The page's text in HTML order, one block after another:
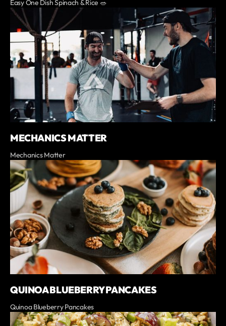
Easy One Dish Spinach & Rice 🥗
MECHANICS MATTER
Mechanics Matter
QUINOA BLUEBERRY PANCAKES
Quinoa Blueberry Pancakes